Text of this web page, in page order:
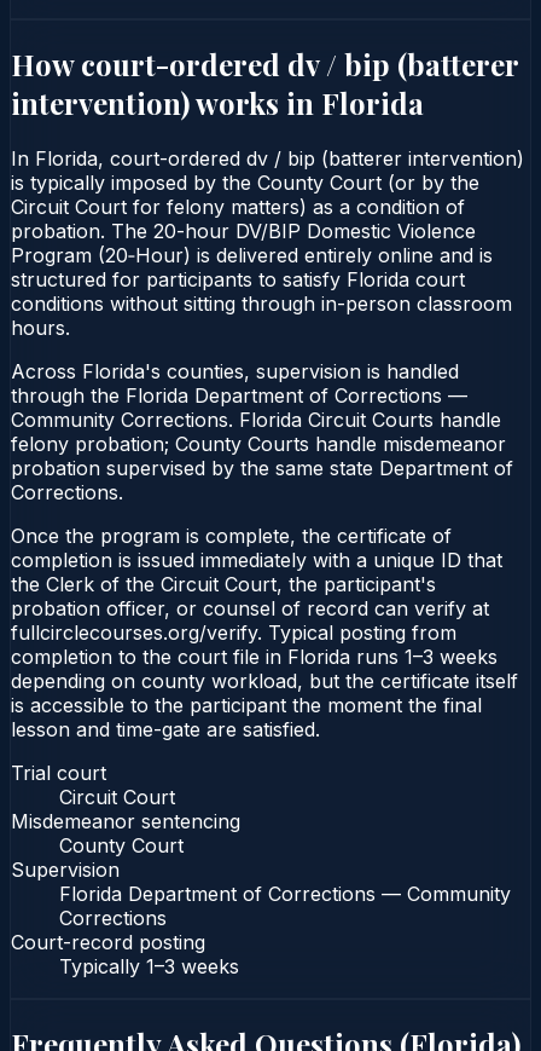
How court-ordered dv / bip (batterer
intervention)works in Florida
In Florida, court-ordered dv / bip (batterer intervention)
is typically imposed by the County Court (or by the
Circuit Court for felony matters) as a condition of
probation. The 20-hour DV/BIP Domestic Violence
Program (20‑Hour) is delivered entirely online and is
structured for participants to satisfy Florida court
conditions without sitting through in-person classroom
hours.
Across Florida's counties, supervision is handled
through the Florida Department of Corrections —
Community Corrections. Florida Circuit Courts handle
felony probation; County Courts handle misdemeanor
probation supervised by the same state Department of
Corrections.
Once the program is complete, the certificate of
completion is issued immediately with a unique ID that
the Clerk of the Circuit Court, the participant's
probation officer, or counsel of record can verify at
fullcirclecourses.org/verify. Typical posting from
completion to the court file in Florida runs 1–3 weeks
depending on county workload, but the certificate itself
is accessible to the participant the moment the final
lesson and time-gate are satisfied.
Trial court
Circuit Court
Misdemeanor sentencing
County Court
Supervision
Florida Department of Corrections — Community
Corrections
Court-record posting
Typically 1–3 weeks
Frequently Asked Questions (Florida)